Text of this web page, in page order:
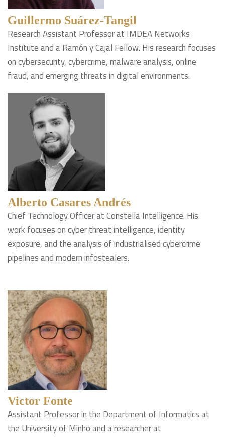
Guillermo Suárez-Tangil
Research Assistant Professor at IMDEA Networks
Institute and a Ramón y Cajal Fellow. His research focuses
on cybersecurity, cybercrime, malware analysis, online
fraud, and emerging threats in digital environments.
Alberto Casares Andrés
Chief Technology Officer at Constella Intelligence. His
work focuses on cyber threat intelligence, identity
exposure, and the analysis of industrialised cybercrime
pipelines and modern infostealers.
Victor Fonte
Assistant Professor in the Department of Informatics at
the University of Minho and a researcher at